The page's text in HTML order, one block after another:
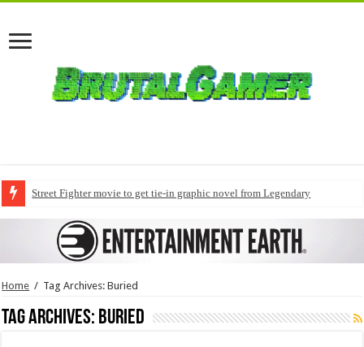
Street Fighter movie to get tie-in graphic novel from Legendary
Home / Tag Archives: Buried
Tag Archives: Buried